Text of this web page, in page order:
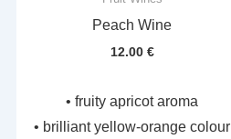
Peach Wine
12.00 €
• fruity apricot aroma
• brilliant yellow-orange colour